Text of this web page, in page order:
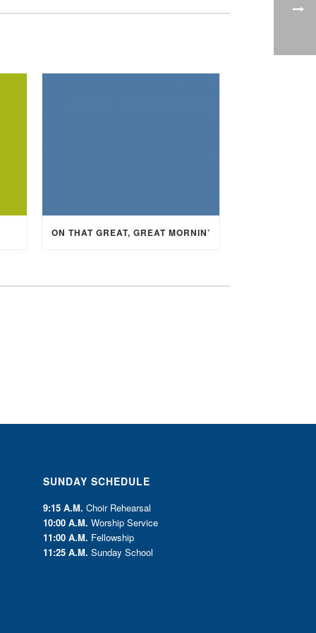
ON THAT GREAT, GREAT MORNIN’
SUNDAY SCHEDULE
9:15 A.M. Choir Rehearsal
10:00 A.M. Worship Service
11:00 A.M. Fellowship
11:25 A.M. Sunday School